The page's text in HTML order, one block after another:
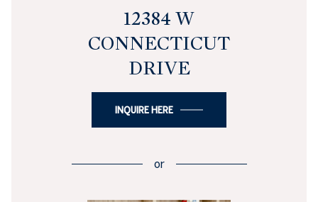
12384 W
CONNECTICUT
DRIVE
INQUIRE HERE
or